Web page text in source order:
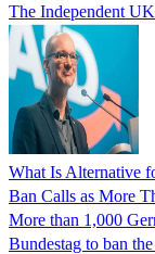
The Independent UK
What Is Alternative
Ban Calls as More
More than 1,000
Bundestag to ban